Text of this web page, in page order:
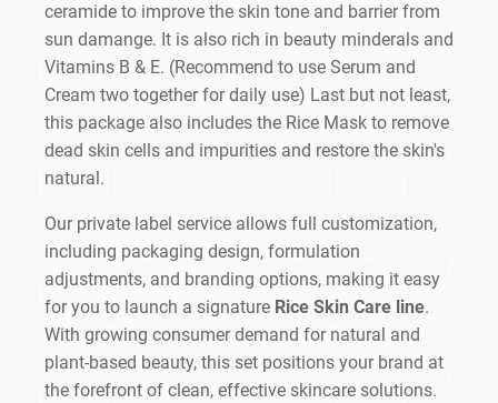
ceramide to improve the skin tone and barrier from
sun damange. It is also rich in beauty minderals and
Vitamins B & E. (Recommend to use Serum and
Cream two together for daily use) Last but not least,
this package also includes the Rice Mask to remove
dead skin cells and impurities and restore the skin's
natural.
Our private label service allows full customization,
including packaging design, formulation
adjustments, and branding options, making it easy
for you to launch a signature Rice Skin Care line.
With growing consumer demand for natural and
plant-based beauty, this set positions your brand at
the forefront of clean, effective skincare solutions.